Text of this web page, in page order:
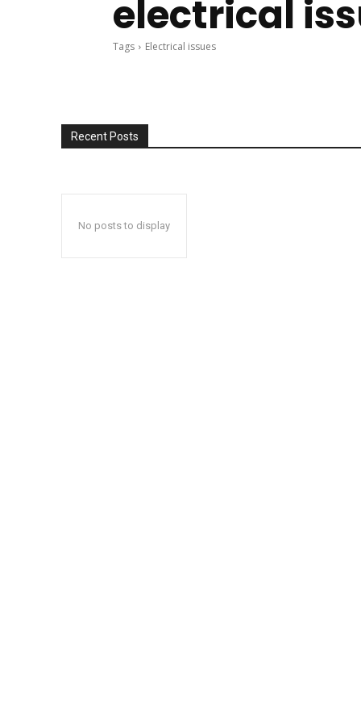
electrical
Tags Electrical issues
Recent Posts
No posts to display